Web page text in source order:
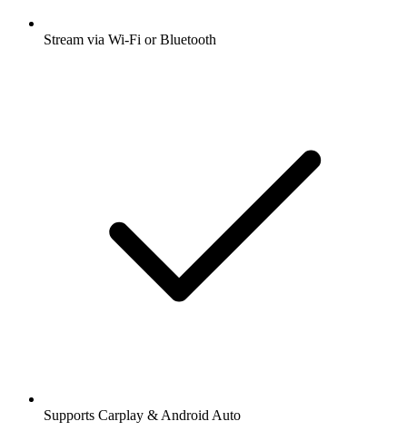
Stream via Wi-Fi or Bluetooth
Supports Carplay & Android Auto